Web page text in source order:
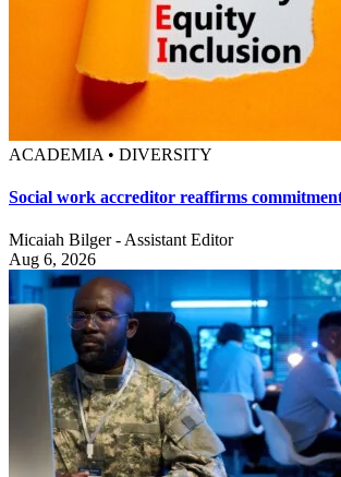
ACADEMIA • DIVERSITY
Social work accreditor reaffirms
Micaiah Bilger - Assistant Editor
Aug 6, 2026